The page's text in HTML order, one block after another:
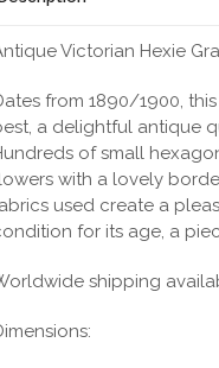
Victorian Hexie
from 1890/1900,
a delightful antique
of small
with a lovely
used create a
for its age, a
shipping